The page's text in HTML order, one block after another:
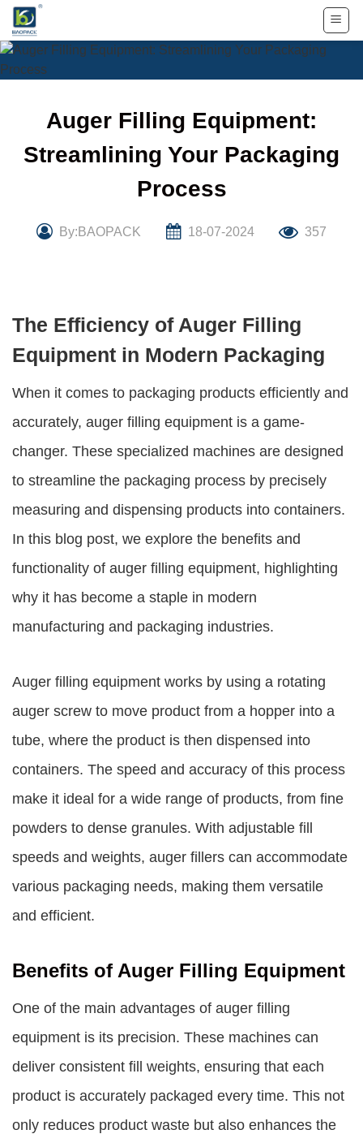
Skip
content
Auger Filling Equipment:
Streamlining Your Packaging
Process
By:BAOPACK 18-07-2024 357
The Efficiency of Auger Filling
Equipment in Modern Packaging
When it comes to packaging products efficiently and
accurately, auger filling equipment is a game-
changer. These specialized machines are designed
to streamline the packaging process by precisely
measuring and dispensing products into containers.
In this blog post, we explore the benefits and
functionality of auger filling equipment, highlighting
why it has become a staple in modern
manufacturing and packaging industries.
Auger filling equipment works by using a rotating
auger screw to move product from a hopper into a
tube, where the product is then dispensed into
containers. The speed and accuracy of this process
make it ideal for a wide range of products, from fine
powders to dense granules. With adjustable fill
speeds and weights, auger fillers can accommodate
various packaging needs, making them versatile
and efficient.
Benefits of Auger Filling Equipment
One of the main advantages of auger filling
equipment is its precision. These machines can
deliver consistent fill weights, ensuring that each
product is accurately packaged every time. This not
only reduces product waste but also enhances the